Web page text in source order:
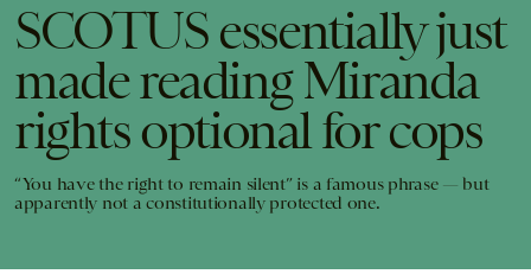
SCOTUS essentially just
made reading Miranda
rights optional for cops
“You have the right to remain silent” is a famous phrase — but
apparently not a constitutionally protected one.